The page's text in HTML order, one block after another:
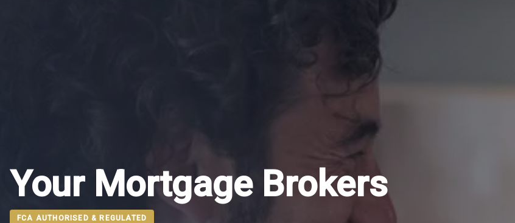
Your Mortgage Brokers
FCA AUTHORISED & REGULATED